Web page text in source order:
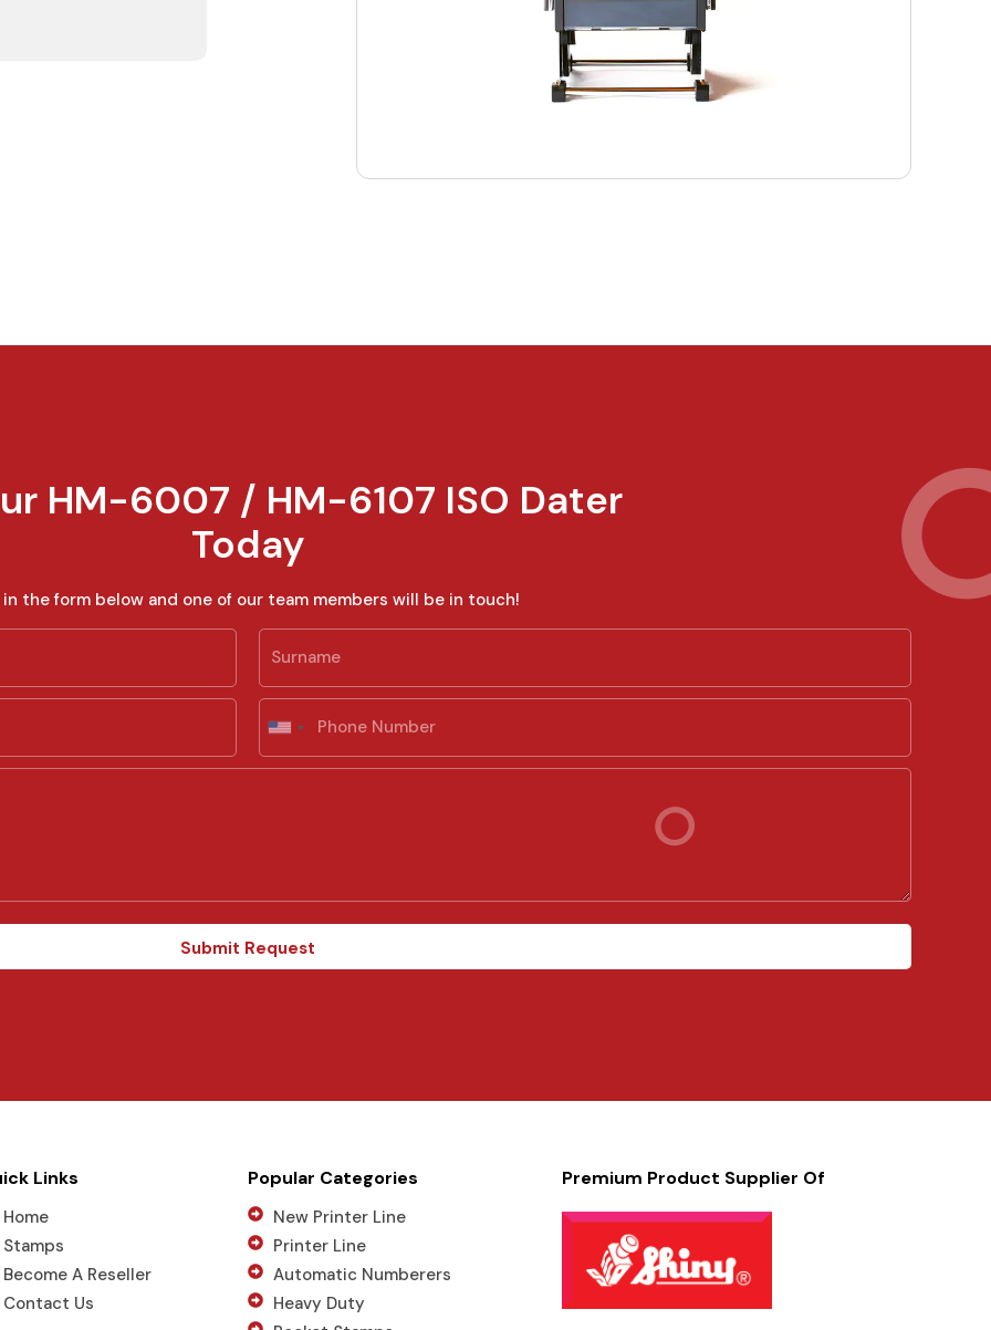
HM-6007 / HM-6107 ISO Dater
Today
in the form below and one of our team members will be in touch!
Last
P
o
n
U
n
t
a
t
e
Submit Request
Links
Home
Stamps
Become A Reseller
Contact Us
Popular Categories
New Printer Line
Printer Line
Automatic Numberers
Heavy Duty
Premium Product Supplier Of